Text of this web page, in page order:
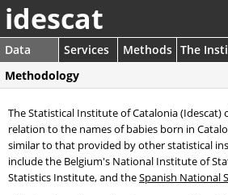
idescat
Data Services Methods The
Methodology
The Statistical Institute of Catalonia
relation to the names of babies born in
similar to that provided by other statistical
include the Belgium's National Institute of
Statistics Institute, and theSpanish National